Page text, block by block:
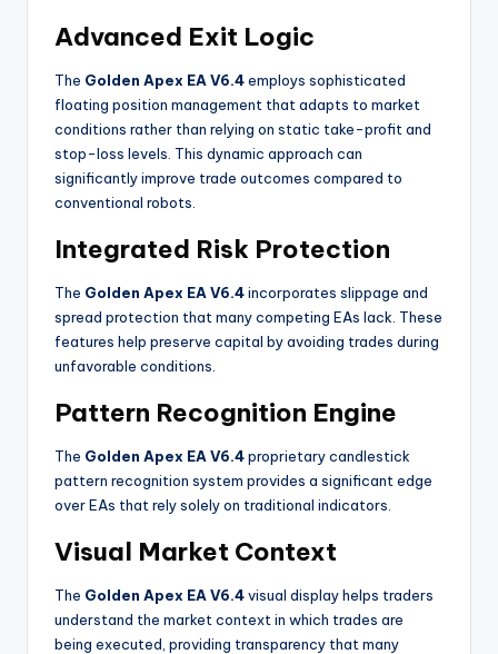
Advanced Exit Logic
The Golden Apex EA V6.4employs sophisticated
floating position management that adapts to market
conditions rather than relying on static take-profit and
stop-loss levels. This dynamic approach can
significantly improve trade outcomes compared to
conventional robots
Integrated Risk Protection
The Golden Apex EA V6.4incorporates slippage and
spread protection that many competing EAs lack. These
features help preserve capital by avoiding trades during
unfavorable conditions
Pattern Recognition Engine
The Golden Apex EA V6.4proprietary candlestick
pattern recognition system provides a significant edge
over EAs that rely solely on traditional indicators
Visual Market Context
The Golden Apex EA V6.4visual display helps traders
understand the market context in which trades are
being executed, providing transparency that many